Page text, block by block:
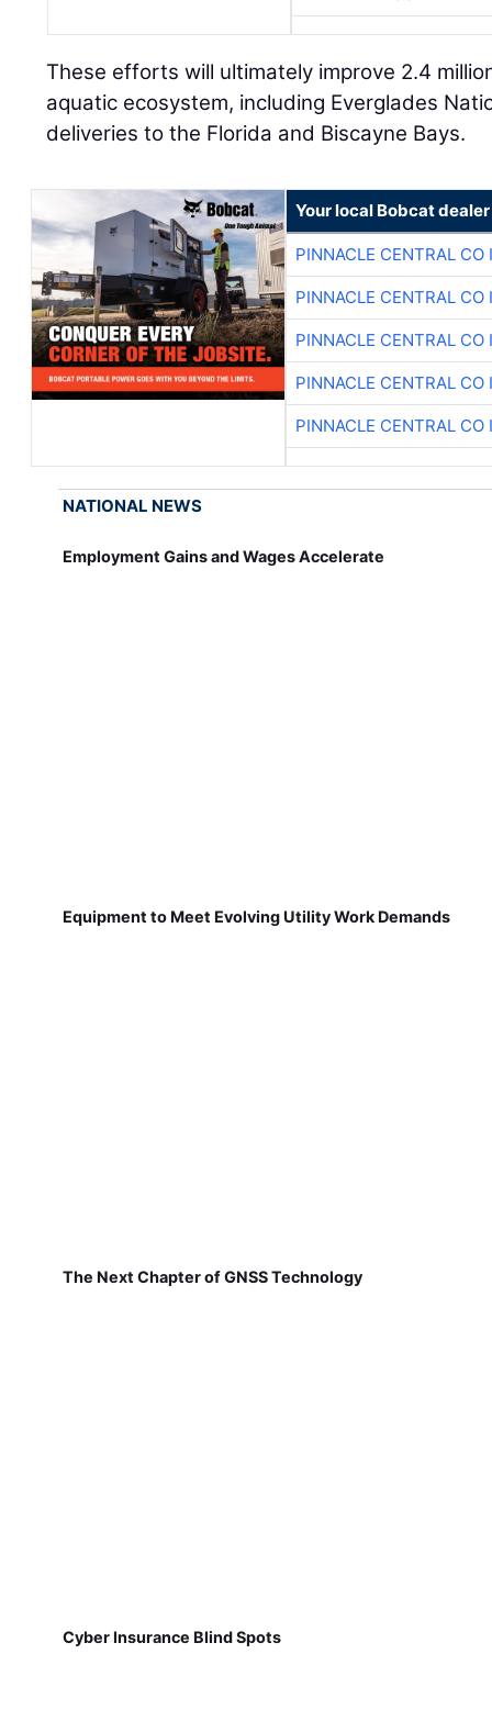
These efforts will ultimately improve 2.4
aquatic ecosystem, including Everglades
deliveries to the Florida and Biscayne Bays.
Your local Bobcat dealer
PINNACLE CENTRAL CO
PINNACLE CENTRAL CO
PINNACLE CENTRAL CO
PINNACLE CENTRAL CO
PINNACLE CENTRAL CO
NATIONAL NEWS
Employment Gains and Wages Accelerate
Equipment to Meet Evolving Utility Work Demands
The Next Chapter of GNSS Technology
Cyber Insurance Blind Spots